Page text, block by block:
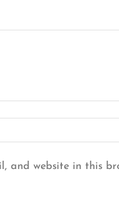
and website in this